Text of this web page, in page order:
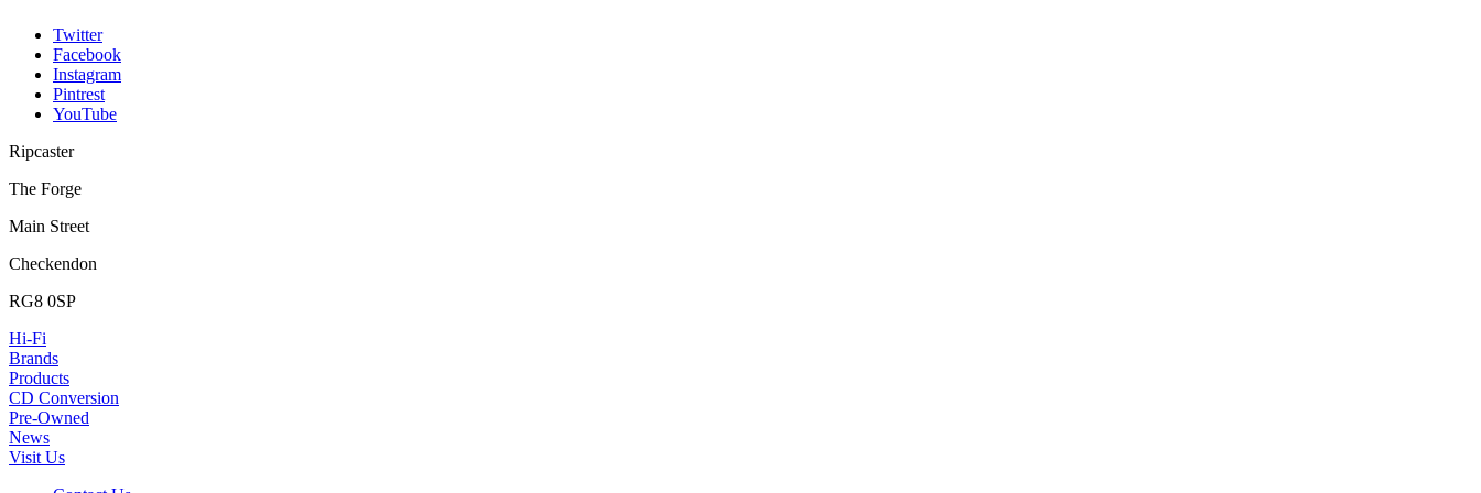
Twitter
Facebook
Instagram
Pintrest
YouTube
Ripcaster
The Forge
Main Street
Checkendon
RG8 0SP
Hi-Fi
Brands
Products
CD Conversion
Pre-Owned
News
Visit Us